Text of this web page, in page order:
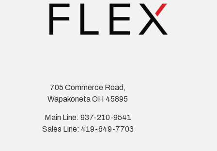
705 Commerce Road,
Wapakoneta OH 45895
Main Line: 937-210-9541
Sales Line: 419-649-7703